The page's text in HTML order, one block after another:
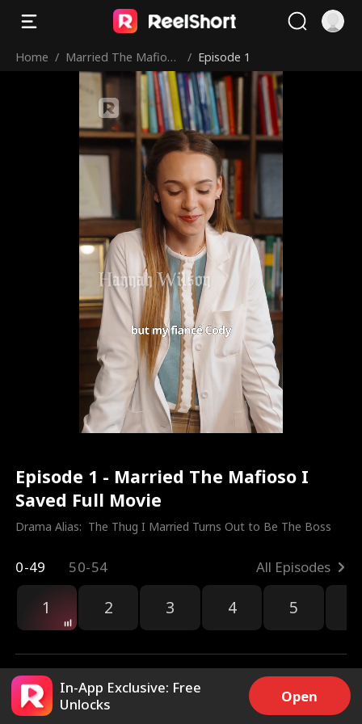
Home / Married The Mafioso
I Saved
/ Episode 1
Episode 1 - Married The Mafioso I
Saved Full Movie
Drama Alias: The Thug I Married Turns Out to Be The Boss
0-49 50-54 All Episodes
1 2 3 4 5
133.4k Share
In-App Exclusive: Free
Unlocks
Open